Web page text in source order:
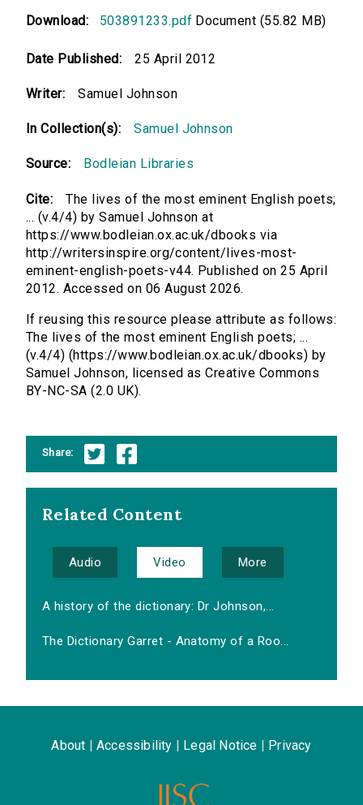
Download: 503891233.pdf Document (55.82 MB)
Date Published: 25 April 2012
Writer: Samuel Johnson
In Collection(s): Samuel Johnson
Source: Bodleian Libraries
Cite:
The lives of the most eminent English poets;
... (v.4/4) by Samuel Johnson at
https://www.bodleian.ox.ac.uk/dbooks via
http://writersinspire.org/content/lives-most-
eminent-english-poets-v44. Published on 25 April
2012. Accessed on 06 August 2026.
If reusing this resource please attribute as follows:
The lives of the most eminent English poets; ...
(v.4/4) (https://www.bodleian.ox.ac.uk/dbooks) by
Samuel Johnson, licensed as Creative Commons
BY-NC-SA (2.0 UK).
Share:
Related Content
Audio Video More
A history of the dictionary: Dr Johnson,...
The Dictionary Garret - Anatomy of a Roo...
About Accessibility Legal Notice Privacy